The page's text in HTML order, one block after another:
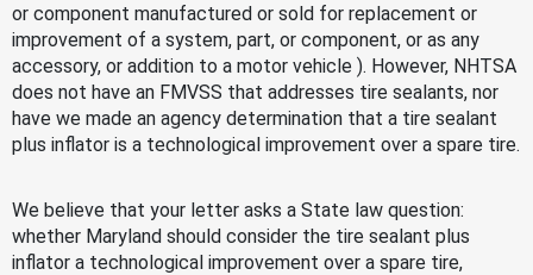
or component manufactured or sold for replacement or
improvement of a system, part, or component, or as any
accessory, or addition to a motor vehicle ). However, NHTSA
does not have an FMVSS that addresses tire sealants, nor
have we made an agency determination that a tire sealant
plus inflator is a technological improvement over a spare tire.
We believe that your letter asks a State law question:
whether Maryland should consider the tire sealant plus
inflator a technological improvement over a spare tire,